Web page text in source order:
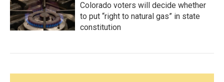
Colorado voters will decide whether
to put “right to natural gas” in state
constitution